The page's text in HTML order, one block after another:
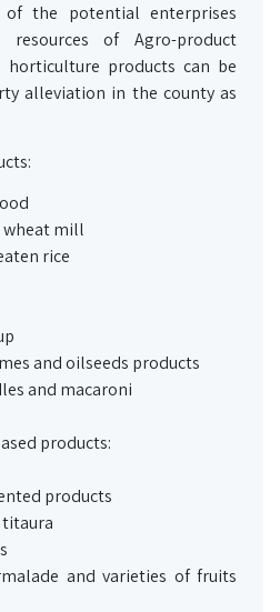
of the potential enterprises
of Agro-product
products can be
alleviation in the county as
wheat mill
rice
and oilseeds products
and macaroni
products:
products
titaura
and varieties of fruits